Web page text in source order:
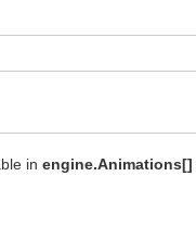
inengine.Animations[]